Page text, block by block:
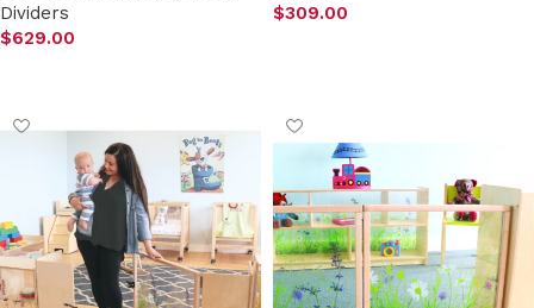
Dividers
$629.00
$309.00